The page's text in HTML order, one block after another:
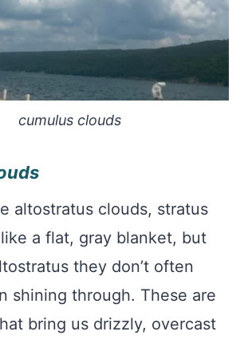
cumulus clouds
altostratus clouds, stratus
a flat, gray blanket, but
they don’t often
shining through. These are
bring us drizzly, overcast